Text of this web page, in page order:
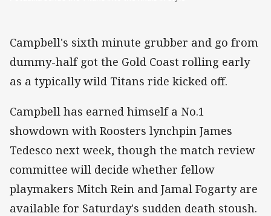
Campbell's sixth minute grubber and go from
dummy-half got the Gold Coast rolling early
as a typically wild Titans ride kicked off.
Campbell has earned himself a No.1
showdown with Roosters lynchpin James
Tedesco next week, though the match review
committee will decide whether fellow
playmakers Mitch Rein and Jamal Fogarty are
available for Saturday's sudden death stoush.